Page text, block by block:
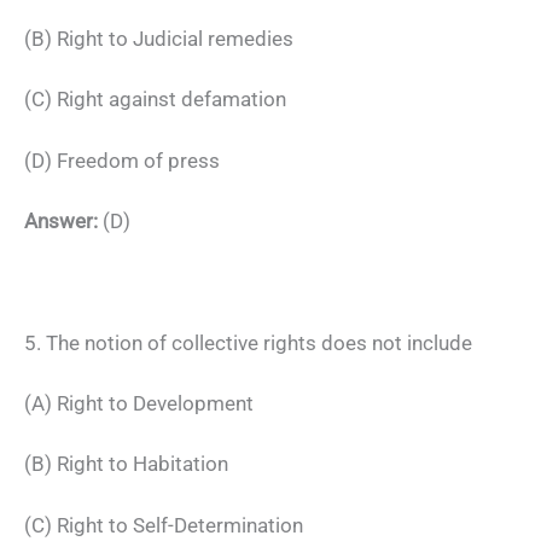
(B) Right to Judicial remedies
(C) Right against defamation
(D) Freedom of press
Answer: (D)
5. The notion of collective rights does not include
(A) Right to Development
(B) Right to Habitation
(C) Right to Self-Determination